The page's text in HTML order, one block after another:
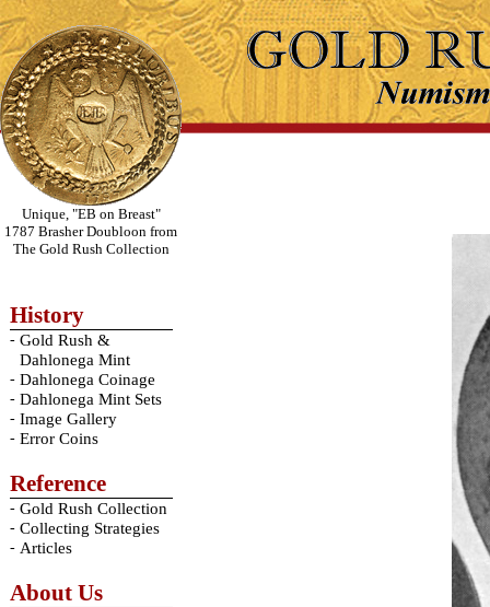
Unique, "EB on Breast"
1787 Brasher Doubloon from
The Gold Rush Collection
History
- Gold Rush &
Dahlonega Mint
- Dahlonega Coinage
- Dahlonega Mint Sets
- Image Gallery
- Error Coins
Reference
- Gold Rush Collection
- Collecting Strategies
- Articles
About Us